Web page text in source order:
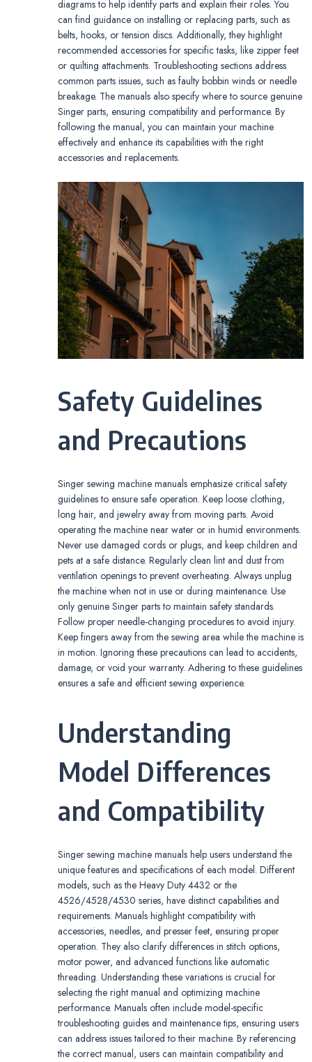
diagrams to help identify parts and explain their roles. You
can find guidance on installing or replacing parts, such as
belts, hooks, or tension discs. Additionally, they highlight
recommended accessories for specific tasks, like zipper feet
or quilting attachments. Troubleshooting sections address
common parts issues, such as faulty bobbin winds or needle
breakage. The manuals also specify where to source genuine
Singer parts, ensuring compatibility and performance. By
following the manual, you can maintain your machine
effectively and enhance its capabilities with the right
accessories and replacements.
Safety Guidelines
and Precautions
Singer sewing machine manuals emphasize critical safety
guidelines to ensure safe operation. Keep loose clothing,
long hair, and jewelry away from moving parts. Avoid
operating the machine near water or in humid environments.
Never use damaged cords or plugs, and keep children and
pets at a safe distance. Regularly clean lint and dust from
ventilation openings to prevent overheating. Always unplug
the machine when not in use or during maintenance. Use
only genuine Singer parts to maintain safety standards.
Follow proper needle-changing procedures to avoid injury.
Keep fingers away from the sewing area while the machine is
in motion. Ignoring these precautions can lead to accidents,
damage, or void your warranty. Adhering to these guidelines
ensures a safe and efficient sewing experience.
Understanding
Model Differences
and Compatibility
Singer sewing machine manuals help users understand the
unique features and specifications of each model. Different
models, such as the Heavy Duty 4432 or the
4526/4528/4530 series, have distinct capabilities and
requirements. Manuals highlight compatibility with
accessories, needles, and presser feet, ensuring proper
operation. They also clarify differences in stitch options,
motor power, and advanced functions like automatic
threading. Understanding these variations is crucial for
selecting the right manual and optimizing machine
performance. Manuals often include model-specific
troubleshooting guides and maintenance tips, ensuring users
can address issues tailored to their machine. By referencing
the correct manual, users can maintain compatibility and